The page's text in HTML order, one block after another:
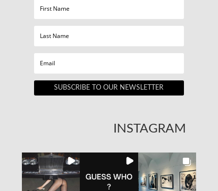
SUBSCRIBE TO OUR NEWSLETTER
INSTAGRAM